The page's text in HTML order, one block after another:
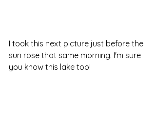
I took this next picture just before the
sun rose that same morning. I'm sure
you know this lake too!